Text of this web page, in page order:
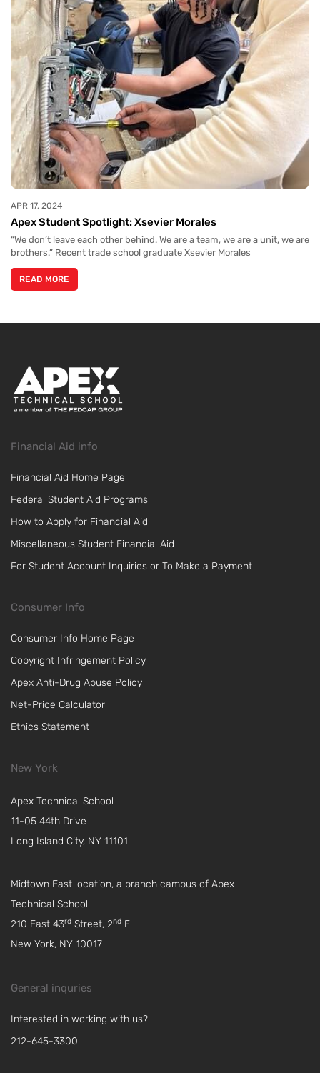
Apex Student Spotlight: Xsevier Morales
APR 17, 2024
“We don’t leave each other behind. We are a team, we are a unit, we are
brothers.” Recent trade school graduate Xsevier Morales
READ MORE
Financial Aid info
Financial Aid Home Page
Federal Student Aid Programs
How to Apply for Financial Aid
Miscellaneous Student Financial Aid
For Student Account Inquiries or To Make a Payment
Consumer Info
Consumer Info Home Page
Copyright Infringement Policy
Apex Anti-Drug Abuse Policy
Net-Price Calculator
Ethics Statement
New York
Apex Technical School
11-05 44th Drive
Long Island City, NY 11101
Midtown East location, a branch campus of Apex
Technical School
210 East 43rd Street, 2nd Fl
New York, NY 10017
General inquries
Interested in working with us?
212-645-3300